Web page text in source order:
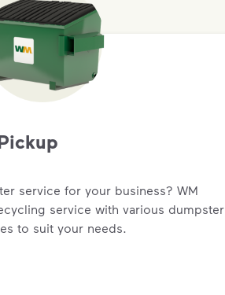
service for your business? WM
service with various dumpster
to suit your needs.